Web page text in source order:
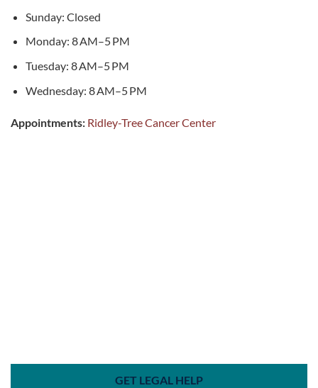
Sunday: Closed
Monday: 8 AM–5 PM
Tuesday: 8 AM–5 PM
Wednesday: 8 AM–5 PM
Appointments: Ridley-Tree Cancer Center
GET LEGAL HELP